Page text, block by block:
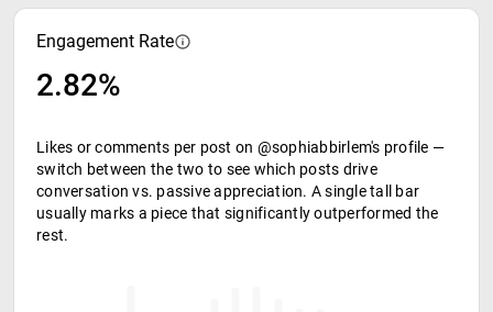
Engagement Rate
2.82%
Likes or comments per post on @sophiabbirlem's profile —
switch between the two to see which posts drive
conversation vs. passive appreciation. A single tall bar
usually marks a piece that significantly outperformed the
rest.